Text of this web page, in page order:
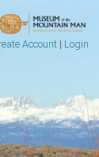
Account| Login